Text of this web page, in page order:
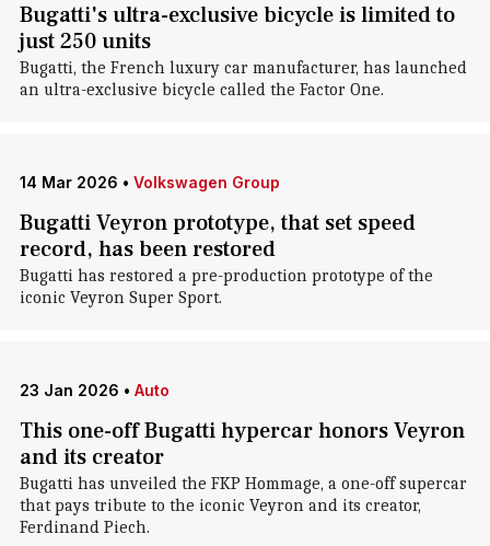
Bugatti's ultra-exclusive bicycle is limited to
just 250 units
Bugatti, the French luxury car manufacturer, has launched
an ultra-exclusive bicycle called the Factor One.
14 Mar 2026 • Volkswagen Group
Bugatti Veyron prototype, that set speed
record, has been restored
Bugatti has restored a pre-production prototype of the
iconic Veyron Super Sport.
23 Jan 2026 • Auto
This one-off Bugatti hypercar honors Veyron
and its creator
Bugatti has unveiled the FKP Hommage, a one-off supercar
that pays tribute to the iconic Veyron and its creator,
Ferdinand Piech.